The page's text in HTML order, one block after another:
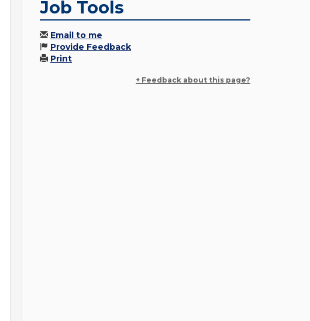
Job Tools
Email to me
Provide Feedback
Print
+ Feedback about this page?